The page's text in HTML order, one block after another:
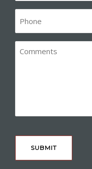
(Required)
Comments